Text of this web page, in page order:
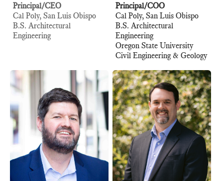
Principal/CEO
Cal Poly, San Luis Obispo
B.S. Architectural
Engineering
Principal/COO
Cal Poly, San Luis Obispo
B.S. Architectural
Engineering
Oregon State University
Civil Engineering & Geology